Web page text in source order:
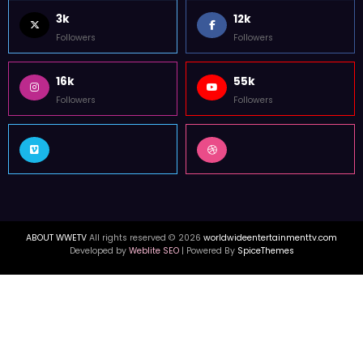
3k
Followers
12k
Followers
16k
Followers
55k
Followers
ABOUT WWETV All rights reserved © 2026 worldwideentertainmenttv.com
Developed by Weblite SEO| Powered By SpiceThemes